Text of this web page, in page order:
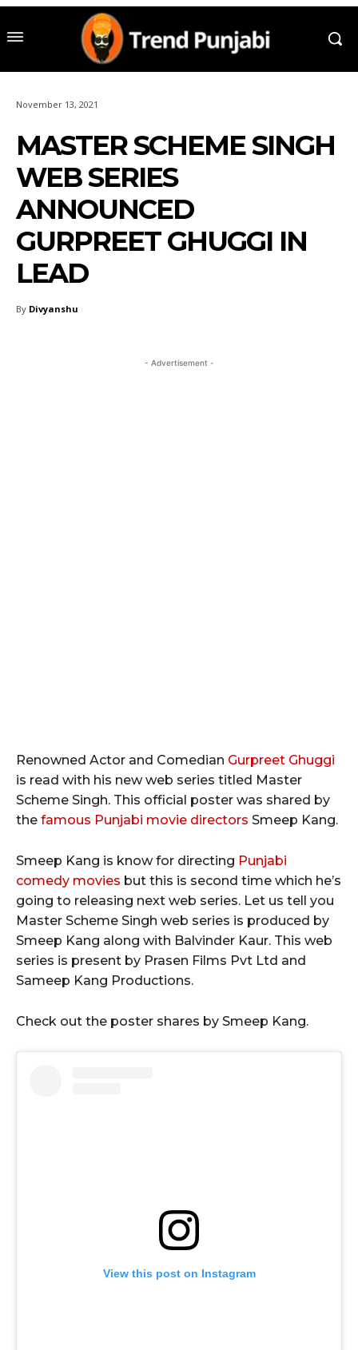
November 13, 2021
MASTER SCHEME SINGH
WEB SERIES
ANNOUNCED
GURPREET GHUGGI IN
LEAD
By Divyanshu
- Advertisement -
Renowned Actor and Comedian Gurpreet Ghuggi
is read with his new web series titled Master
Scheme Singh. This official poster was shared by
the famous Punjabi movie directors Smeep Kang.
Smeep Kang is know for directing Punjabi
comedy movies but this is second time which he’s
going to releasing next web series. Let us tell you
Master Scheme Singh web series is produced by
Smeep Kang along with Balvinder Kaur. This web
series is present by Prasen Films Pvt Ltd and
Sameep Kang Productions.
Check out the poster shares by Smeep Kang.
View this post on Instagram